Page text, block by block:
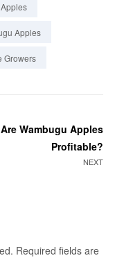
Apples
Growers
NEXT
Are Wambugu Apples
Profitable?
Required fields are